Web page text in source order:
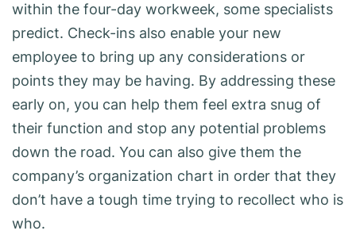
within the four-day workweek, some specialists
predict. Check-ins also enable your new
employee to bring up any considerations or
points they may be having. By addressing these
early on, you can help them feel extra snug of
their function and stop any potential problems
down the road. You can also give them the
company’s organization chart in order that they
don’t have a tough time trying to recollect who is
who.